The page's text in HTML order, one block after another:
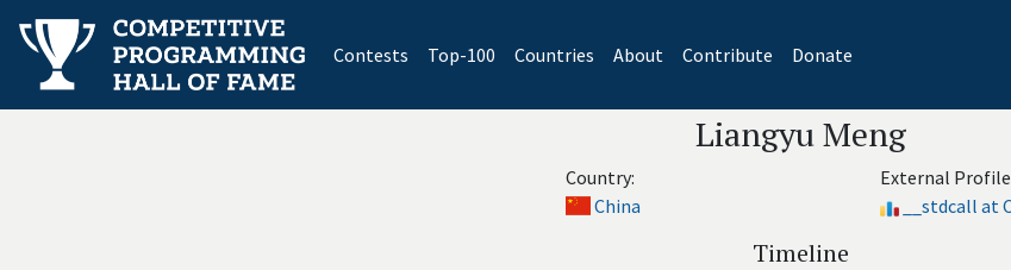
Contests(current)
Top-100 Countries About Contribute Donate
Liangyu Meng
Country:
China
External
__stdcall at
Timeline